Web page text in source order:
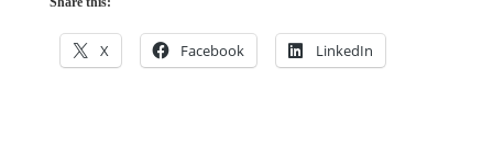
X Facebook LinkedIn